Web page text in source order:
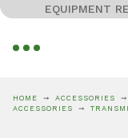
EQUIPMENT
HOME ACCESSORIES
ACCESSORIES